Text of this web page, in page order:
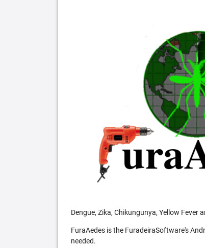
Dengue, Zika, Chikungunya, Yellow Fever
FuraAedes is the FuradeiraSoftware's
needed.